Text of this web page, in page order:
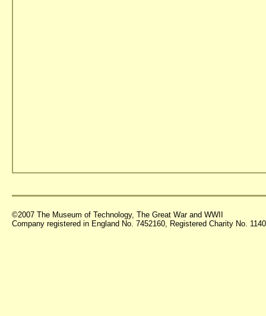
©2007 The Museum of Technology, The Great War and WWII
Company registered in England No. 7452160, Registered Charity No.